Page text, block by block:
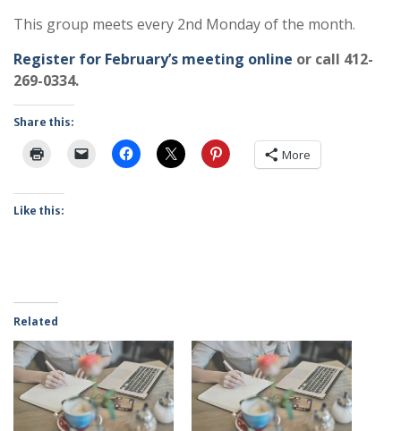
This group meets every 2nd Monday of the month.
Register for February’s meeting online or call 412-
269-0334.
Share this:
More
Like this:
Related